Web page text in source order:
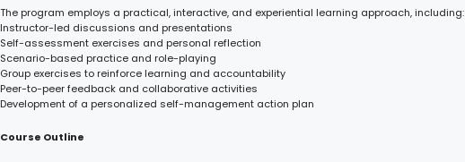
The program employs a practical, interactive, and experiential learning approach, including:
Instructor-led discussions and presentations
Self-assessment exercises and personal reflection
Scenario-based practice and role-playing
Group exercises to reinforce learning and accountability
Peer-to-peer feedback and collaborative activities
Development of a personalized self-management action plan
Course Outline